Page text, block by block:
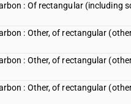
: Of rectangular (including
: Other, of rectangular
: Other, of rectangular
: Other, of rectangular